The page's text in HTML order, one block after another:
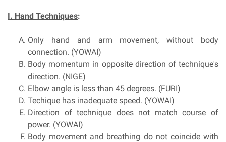
I. Hand Techniques:
Only hand and arm movement, without body
connection. (YOWAI)
Body momentum in opposite direction of technique's
direction. (NIGE)
Elbow angle is less than 45 degrees. (FURI)
Techique has inadequate speed. (YOWAI)
Direction of technique does not match course of
power. (YOWAI)
Body movement and breathing do not coincide with